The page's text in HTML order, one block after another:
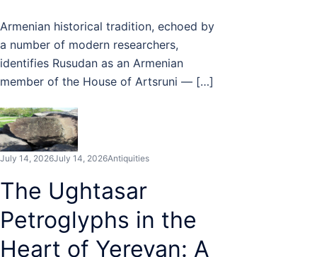
Armenian historical tradition, echoed by
a number of modern researchers,
identifies Rusudan as an Armenian
member of the House of Artsruni — […]
July 14, 2026July 14, 2026Antiquities
The Ughtasar
Petroglyphs in the
Heart of Yerevan: A